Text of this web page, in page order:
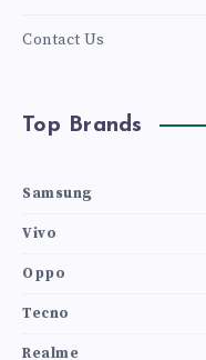
Contact Us
Top Brands
Samsung
Vivo
Oppo
Tecno
Realme